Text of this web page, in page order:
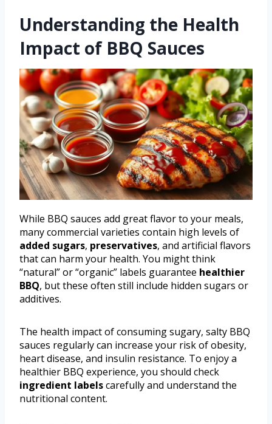
Understanding the Health
Impact of BBQ Sauces
While BBQ sauces add great flavor to your meals,
many commercial varieties contain high levels of
added sugars, preservatives, and artificial flavors
that can harm your health. You might think
“natural” or “organic” labels guarantee healthier
BBQ, but these often still include hidden sugars or
additives.
The health impact of consuming sugary, salty BBQ
sauces regularly can increase your risk of obesity,
heart disease, and insulin resistance. To enjoy a
healthier BBQ experience, you should check
ingredient labelscarefully and understand the
nutritional content.